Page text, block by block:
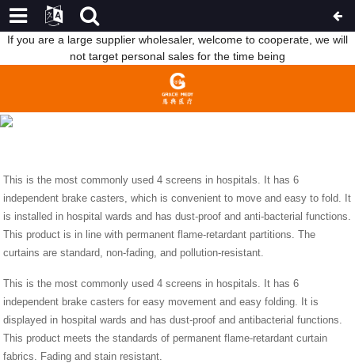
If you are a large supplier wholesaler, welcome to cooperate, we will
not target personal sales for the time being
INTRODUCTION OF SOFT STRETCHERS AND SCREENS
This is the most commonly used 4 screens in hospitals. It has 6
independent brake casters, which is convenient to move and easy to fold. It
is installed in hospital wards and has dust-proof and anti-bacterial functions.
This product is in line with permanent flame-retardant partitions. The
curtains are standard, non-fading, and pollution-resistant.
This is the most commonly used 4 screens in hospitals. It has 6
independent brake casters for easy movement and easy folding. It is
displayed in hospital wards and has dust-proof and antibacterial functions.
This product meets the standards of permanent flame-retardant curtain
fabrics. Fading and stain resistant.